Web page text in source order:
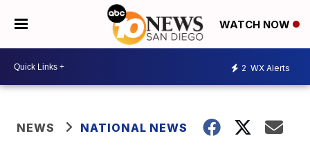
WATCH NOW
2 WX Alerts
NEWS NATIONAL NEWS